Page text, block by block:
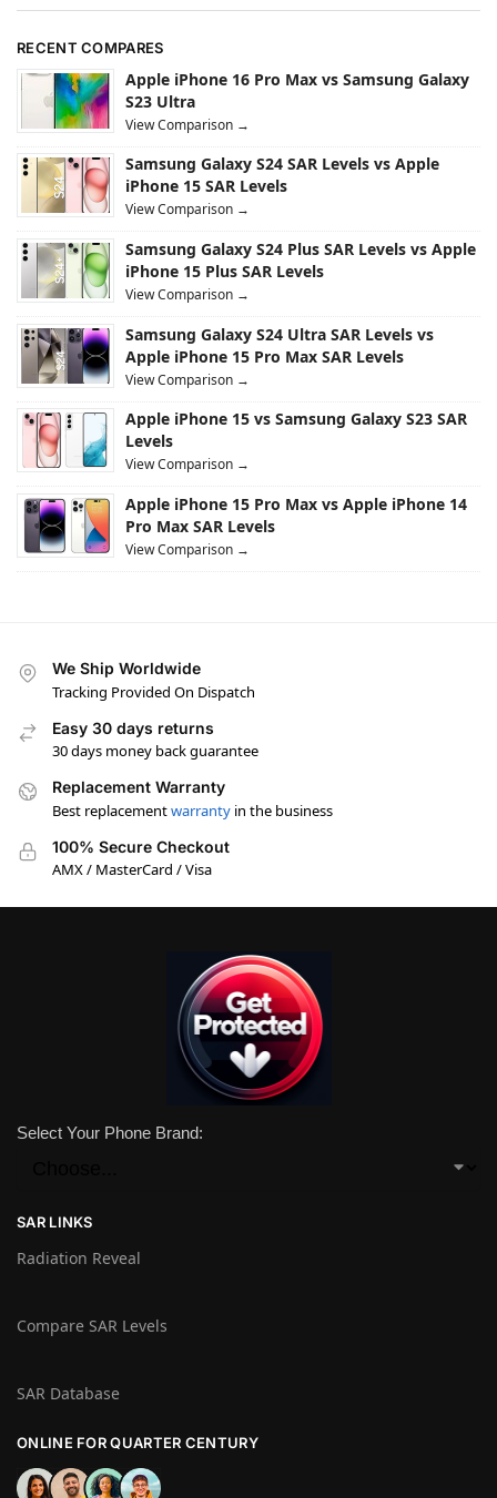
RECENT COMPARES
Apple iPhone 16 Pro Max vs Samsung Galaxy
S23 Ultra
View Comparison →
Samsung Galaxy S24 SAR Levels vs Apple
iPhone 15 SAR Levels
View Comparison →
Samsung Galaxy S24 Plus SAR Levels vs Apple
iPhone 15 Plus SAR Levels
View Comparison →
Samsung Galaxy S24 Ultra SAR Levels vs
Apple iPhone 15 Pro Max SAR Levels
View Comparison →
Apple iPhone 15 vs Samsung Galaxy S23 SAR
Levels
View Comparison →
Apple iPhone 15 Pro Max vs Apple iPhone 14
Pro Max SAR Levels
View Comparison →
We Ship Worldwide
Tracking Provided On Dispatch
Easy 30 days returns
30 days money back guarantee
Replacement Warranty
Best replacementwarranty in the business
100% Secure Checkout
AMX / MasterCard / Visa
Select Your Phone Brand:
SAR LINKS
Radiation Reveal
Compare SAR Levels
SAR Database
ONLINE FOR QUARTER CENTURY